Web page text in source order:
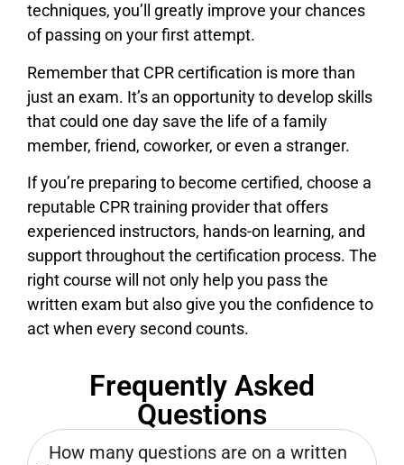
techniques, you’ll greatly improve your chances
of passing on your first attempt.
Remember that CPR certification is more than
just an exam. It’s an opportunity to develop skills
that could one day save the life of a family
member, friend, coworker, or even a stranger.
If you’re preparing to become certified, choose a
reputable CPR training provider that offers
experienced instructors, hands-on learning, and
support throughout the certification process. The
right course will not only help you pass the
written exam but also give you the confidence to
act when every second counts.
Frequently Asked
Questions
How many questions are on a written